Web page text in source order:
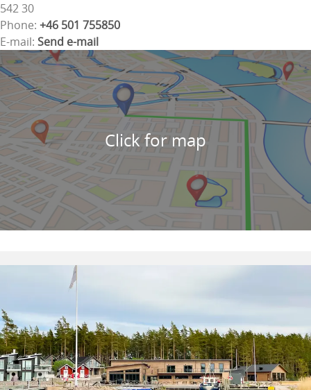
542 30
Phone: +46 501 755850
E-mail: Send e-mail
Click for map